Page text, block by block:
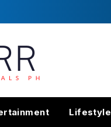
Lifestyle